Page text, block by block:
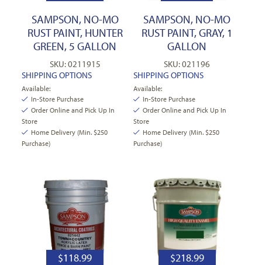
SAMPSON, NO-MO
RUST PAINT, HUNTER
GREEN, 5 GALLON
SKU: 0211915
SHIPPING OPTIONS
Available:
In-Store Purchase
Order Online and Pick Up In
Store
Home Delivery (Min. $250
Purchase)
SAMPSON, NO-MO
RUST PAINT, GRAY, 1
GALLON
SKU: 021196
SHIPPING OPTIONS
Available:
In-Store Purchase
Order Online and Pick Up In
Store
Home Delivery (Min. $250
Purchase)
$118.99 $218.99